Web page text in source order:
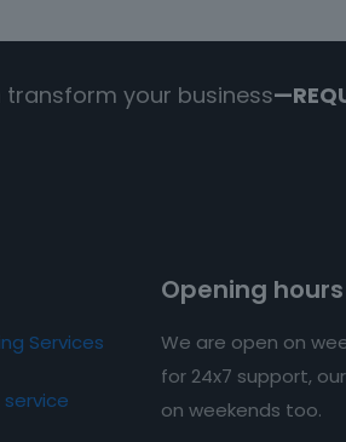
transform your business
Services
service
Opening hours
We are open on
for 24x7 support,
on weekends too.